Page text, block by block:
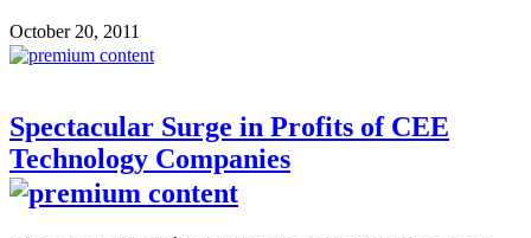
October 20, 2011
Spectacular Surge in Profits of CEE
Technology Companies